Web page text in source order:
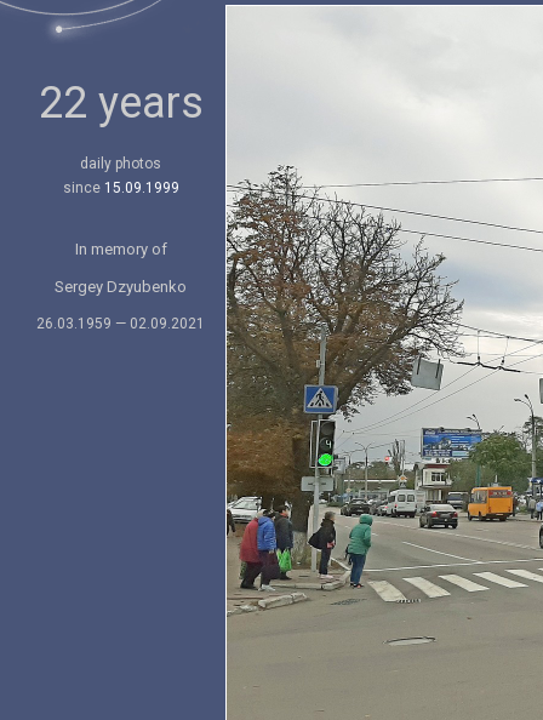
22 years
daily photos
since 15.09.1999
In memory of
Sergey Dzyubenko
26.03.1959 — 02.09.2021